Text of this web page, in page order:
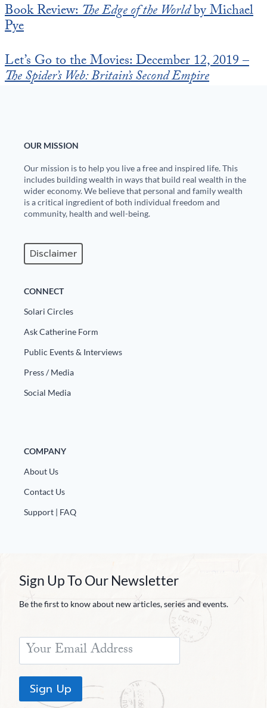
Book Review:The Edge of the Worldby Michael
Pye
Let’s Go to the Movies: December 12, 2019 –
The Spider’s Web: Britain’s Second Empire
OUR MISSION
Our mission is to help you live a free and inspired life. This
includes building wealth in ways that build real wealth in the
wider economy. We believe that personal and family wealth
is a critical ingredient of both individual freedom and
community, health and well-being.
Disclaimer
CONNECT
Solari Circles
Ask Catherine Form
Public Events & Interviews
Press / Media
Social Media
COMPANY
About Us
Contact Us
Support | FAQ
Sign Up To Our Newsletter
Be the first to know about new articles, series and events.
Sign Up